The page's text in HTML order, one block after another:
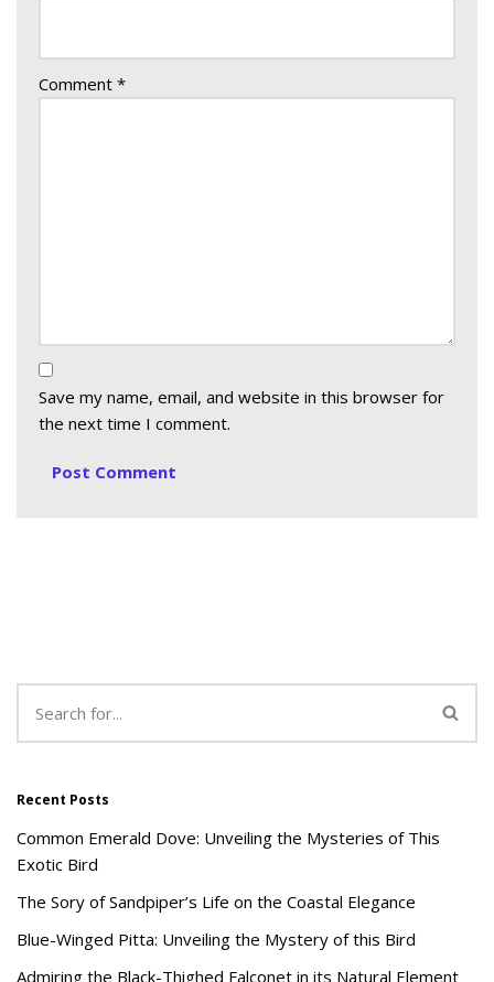
Comment *
Save my name, email, and website in this browser for
the next time I comment.
Recent Posts
Common Emerald Dove: Unveiling the Mysteries of This
Exotic Bird
The Sory of Sandpiper’s Life on the Coastal Elegance
Blue-Winged Pitta: Unveiling the Mystery of this Bird
Admiring the Black-Thighed Falconet in its Natural Element